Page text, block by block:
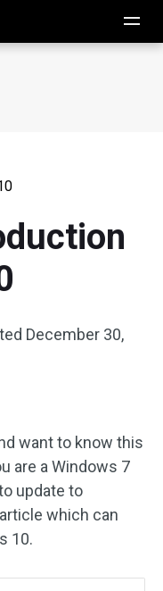
December 30,
want to know this
are a Windows 7
update to
which can
10.